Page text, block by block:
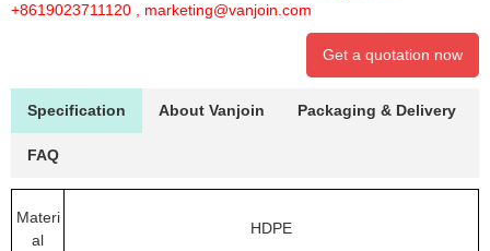
+8619023711120
marketing@vanjoin.com
Get a quotation now
Specification About Vanjoin Packaging & Delivery
FAQ
Materi
al
HDPE